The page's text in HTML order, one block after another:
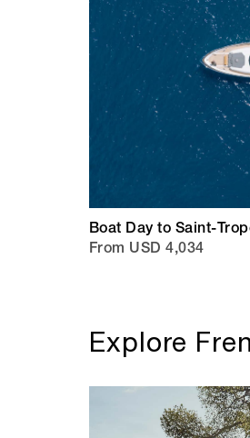
Boat Day to Saint-
From USD 4,034
Explore